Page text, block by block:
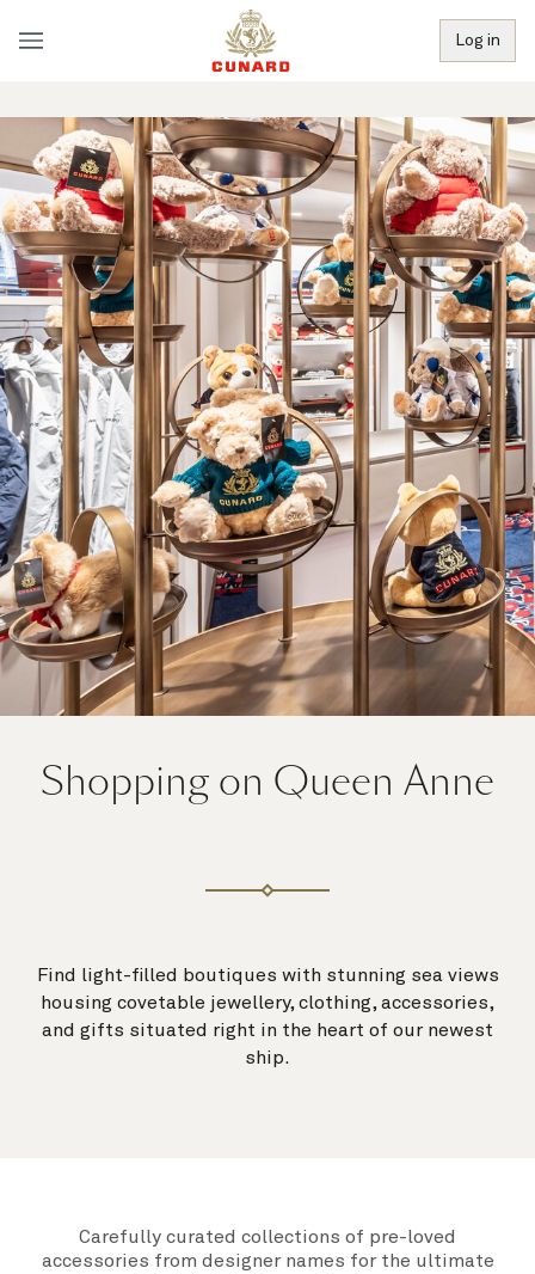
Log in
Shopping on Queen Anne
Find light-filled boutiques with stunning sea views
housing covetable jewellery, clothing, accessories,
and gifts situated right in the heart of our newest
ship.
Carefully curated collections of pre-loved
accessories from designer names for the ultimate